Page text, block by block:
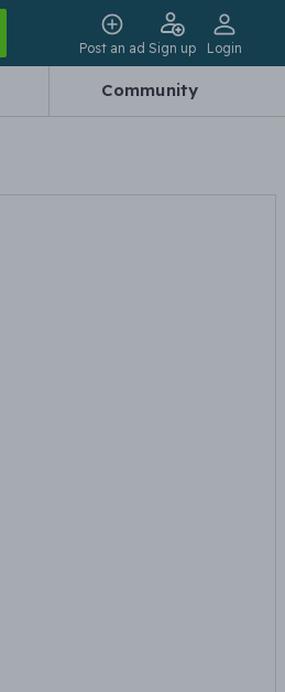
Post an ad Sign up Login
Community